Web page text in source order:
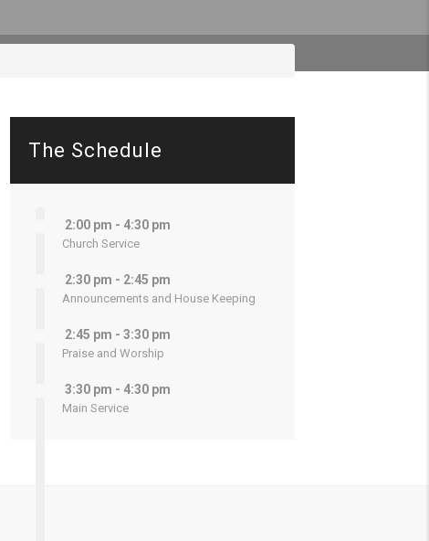
The Schedule
2:00 pm - 4:30 pm
Church Service
2:30 pm - 2:45 pm
Announcements and House Keeping
2:45 pm - 3:30 pm
Praise and Worship
3:30 pm - 4:30 pm
Main Service